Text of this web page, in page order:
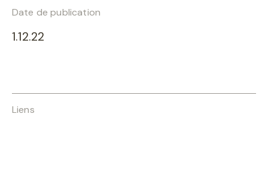
Date de publication
1.12.22
Liens